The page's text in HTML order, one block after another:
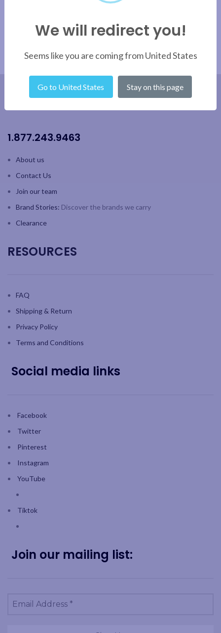
1.877.243.9463
About us
Contact Us
Join our team
Brand Stories: Discover the brands we carry
Clearance
RESOURCES
FAQ
Shipping & Return
Privacy Policy
Terms and Conditions
Social media links
Facebook
Twitter
Pinterest
Instagram
YouTube
Tiktok
Join our mailing list:
We will redirect you!
Seems like you are coming from United States
Go to United States Stay on this page